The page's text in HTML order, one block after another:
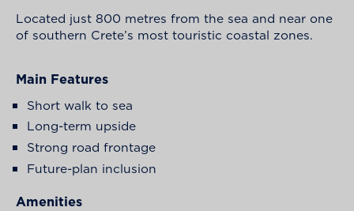
Located just 800 metres from the sea and near one
of southern Crete’s most touristic coastal zones.
Main Features
Short walk to sea
Long-term upside
Strong road frontage
Future-plan inclusion
Amenities